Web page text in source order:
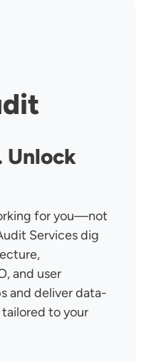
Unlock
for you—not
Services dig
and user
and deliver data-
to your